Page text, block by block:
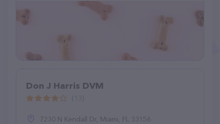
Don J Harris DVM
7230 N Kendall Dr, Miami, FL 33156